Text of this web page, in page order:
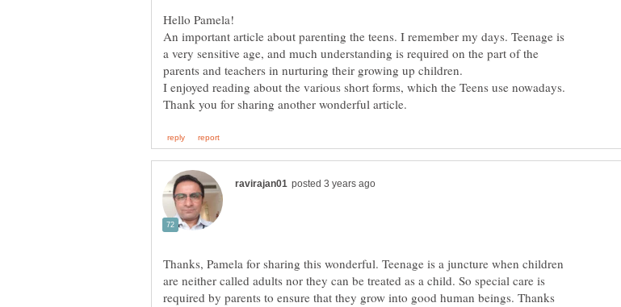
An important article about parenting the teens. I remember my days. Teenage is
a very sensitive age, and much understanding is required on the part of the
parents and teachers in nurturing their growing up children.
Thanks, Pamela for sharing this wonderful. Teenage is a juncture when children
are neither called adults nor they can be treated as a child. So special care is
required by parents to ensure that they grow into good human beings. Thanks